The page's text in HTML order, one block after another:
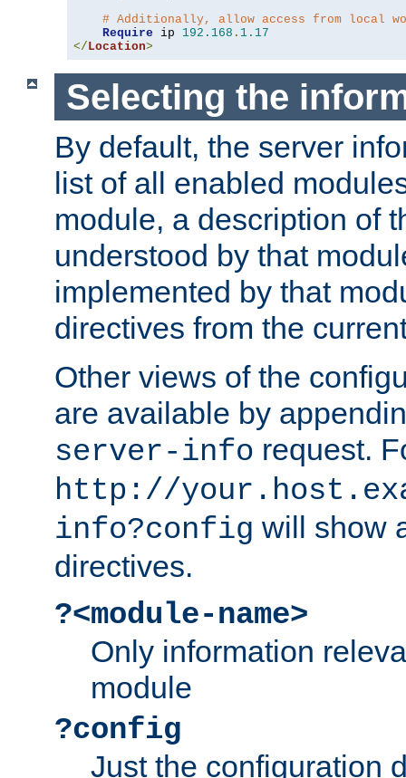
# Additionally, allow access from local
Require ip 192.168 . 1.17
</ Location>
Selecting the
By default, the server
list of all enabled
module, a description of
understood by that
implemented by that
directives from the
Other views of the
are available by
server-info request.
http://
info?config will show
directives.
?<module-name>
Only information
module
?config
Just the configuration